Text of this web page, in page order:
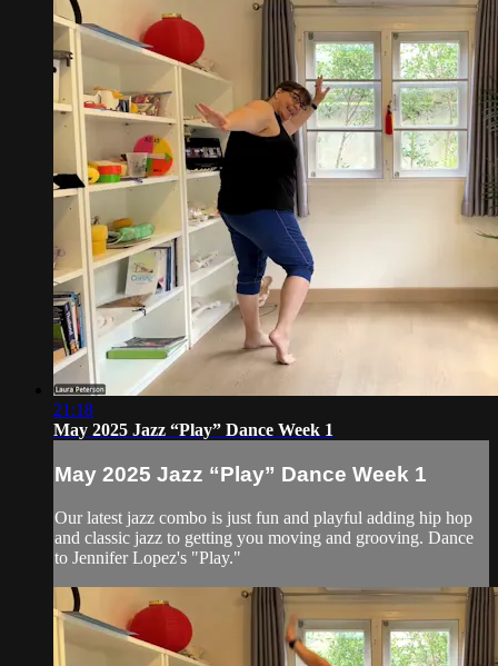
21:18
May 2025 Jazz “Play” Dance Week 1
May 2025 Jazz “Play” Dance Week 1
Our latest jazz combo is just fun and playful adding hip hop
and classic jazz to getting you moving and grooving. Dance
to Jennifer Lopez's "Play."